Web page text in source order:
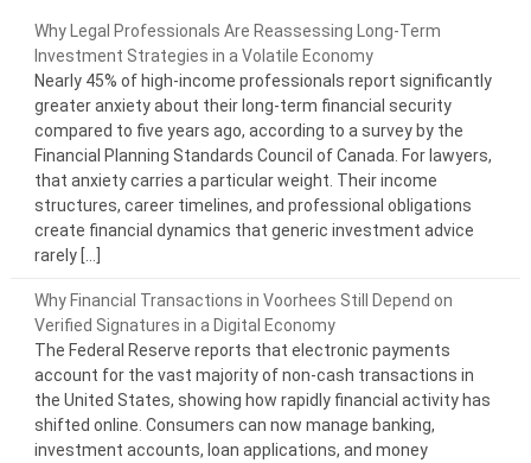
Why Legal Professionals Are Reassessing Long-Term
Investment Strategies in a Volatile Economy
Nearly 45% of high-income professionals report significantly
greater anxiety about their long-term financial security
compared to five years ago, according to a survey by the
Financial Planning Standards Council of Canada. For lawyers,
that anxiety carries a particular weight. Their income
structures, career timelines, and professional obligations
create financial dynamics that generic investment advice
rarely […]
Why Financial Transactions in Voorhees Still Depend on
Verified Signatures in a Digital Economy
The Federal Reserve reports that electronic payments
account for the vast majority of non-cash transactions in
the United States, showing how rapidly financial activity has
shifted online. Consumers can now manage banking,
investment accounts, loan applications, and money